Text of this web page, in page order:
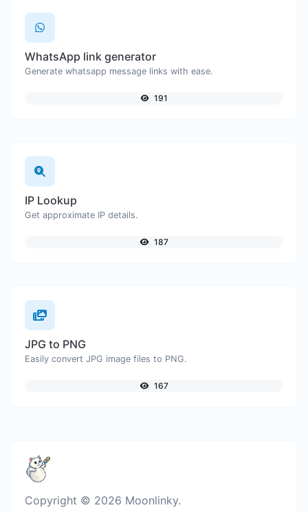
WhatsApp link generator
Generate whatsapp message links with ease.
191
IP Lookup
Get approximate IP details.
187
JPG to PNG
Easily convert JPG image files to PNG.
167
Copyright © 2026 Moonlinky.